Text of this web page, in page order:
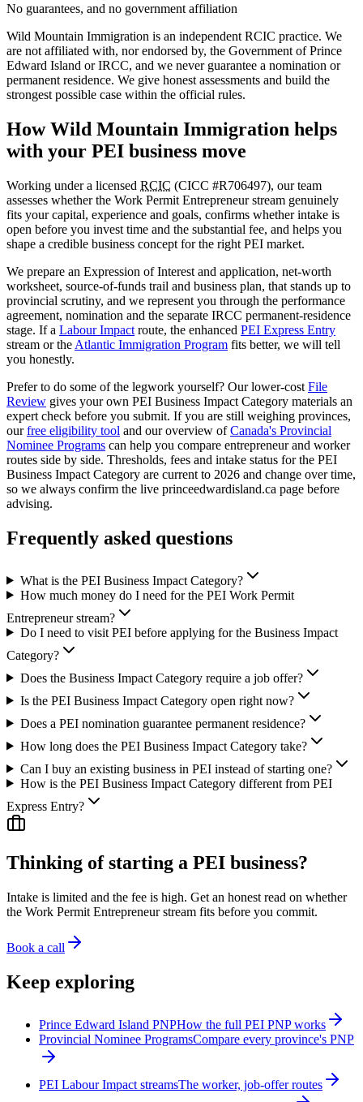
No guarantees, and no government affiliation
Wild Mountain Immigration is an independent RCIC practice. We
are not affiliated with, nor endorsed by, the Government of Prince
Edward Island or IRCC, and we never guarantee a nomination or
permanent residence. We give honest assessments and build the
strongest possible case within the official rules.
How Wild Mountain Immigration helps
with your PEI business move
Working under a licensed RCIC (CICC #R706497), our team
assesses whether the Work Permit Entrepreneur stream genuinely
fits your capital, experience and goals, confirms whether intake is
open before you invest time and the substantial fee, and helps you
shape a credible business concept for the right PEI market.
We prepare an Expression of Interest and application, net-worth
worksheet, source-of-funds trail and business plan, that stands up to
provincial scrutiny, and we represent you through the performance
agreement, nomination and the separate IRCC permanent-residence
stage. If a Labour Impact route, the enhanced PEI Express Entry
stream or the Atlantic Immigration Program fits better, we will tell
you honestly.
Prefer to do some of the legwork yourself? Our lower-cost File
Review gives your own PEI Business Impact Category materials an
expert check before you submit. If you are still weighing provinces,
our free eligibility tool and our overview of Canada's Provincial
Nominee Programs can help you compare entrepreneur and worker
routes side by side. Thresholds, fees and intake status for the PEI
Business Impact Category are current to 2026 and change over time,
so we always confirm the live princeedwardisland.ca page before
advising.
Frequently asked questions
What is the PEI Business Impact Category?
How much money do I need for the PEI Work Permit
Entrepreneur stream?
Do I need to visit PEI before applying for the Business Impact
Category?
Does the Business Impact Category require a job offer?
Is the PEI Business Impact Category open right now?
Does a PEI nomination guarantee permanent residence?
How long does the PEI Business Impact Category take?
Can I buy an existing business in PEI instead of starting one?
How is the PEI Business Impact Category different from PEI
Express Entry?
Thinking of starting a PEI business?
Intake is limited and the fee is high. Get an honest read on whether
the Work Permit Entrepreneur stream fits before you commit.
Book a call
Keep exploring
Prince Edward Island PNPHow the full PEI PNP works
Provincial Nominee ProgramsCompare every province's PNP
PEI Labour Impact streamsThe worker, job-offer routes